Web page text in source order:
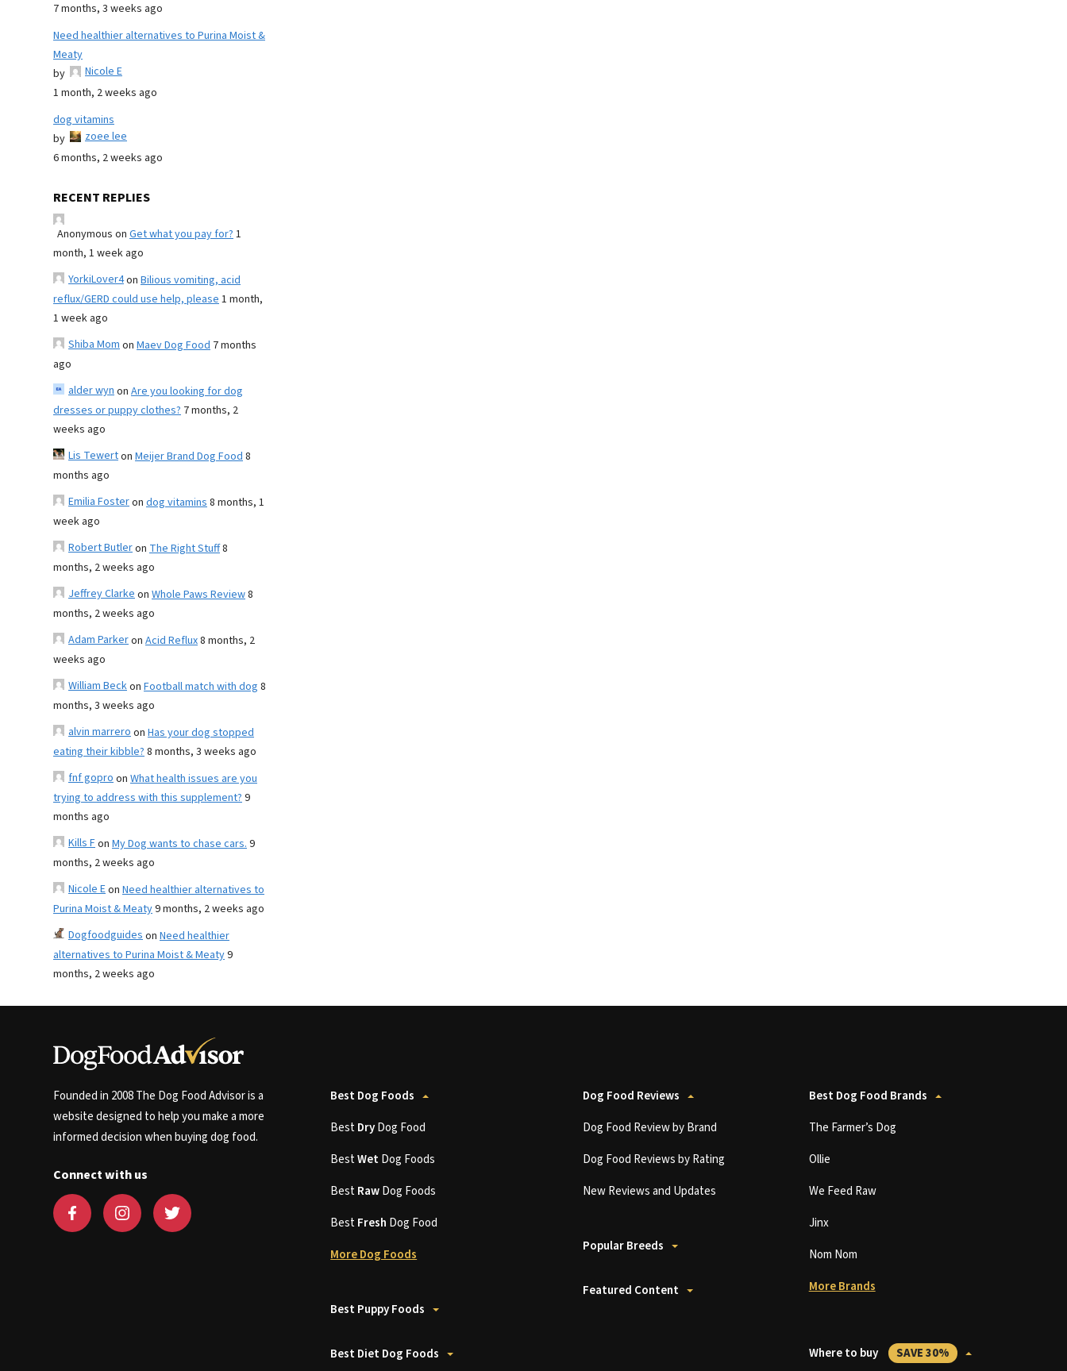
7 months, 3 weeks ago
Need healthier alternatives to Purina Moist &
Meaty
by
Nicole E
1 month, 2 weeks ago
dog vitamins
by
zoee lee
6 months, 2 weeks ago
RECENT REPLIES
Anonymous on Get what you pay for?1
month, 1 week ago
YorkiLover4on Bilious vomiting, acid
reflux/GERD could use help, please1 month,
1 week ago
Shiba Momon Maev Dog Food 7 months
ago
alder wynon Are you looking for dog
dresses or puppy clothes? 7 months, 2
weeks ago
Lis Tewerton Meijer Brand Dog Food8
months ago
Emilia Fosteron dog vitamins8 months, 1
week ago
Robert Butleron The Right Stuff8
months, 2 weeks ago
Jeffrey Clarkeon Whole Paws Review8
months, 2 weeks ago
Adam Parkeron Acid Reflux8 months, 2
weeks ago
William Beckon Football match with dog 8
months, 3 weeks ago
alvin marreroon Has your dog stopped
eating their kibble?8 months, 3 weeks ago
fnf goproon What health issues are you
trying to address with this supplement?9
months ago
Kills Fon My Dog wants to chase cars.9
months, 2 weeks ago
Nicole Eon Need healthier alternatives to
Purina Moist & Meaty9 months, 2 weeks ago
Dogfoodguideson Need healthier
alternatives to Purina Moist & Meaty9
months, 2 weeks ago
Founded in 2008 The Dog Food Advisor is a
website designed to help you make a more
informed decision when buying dog food.
Connect with us
Best Dog Foods
BestDryDog Food
BestWetDog Foods
BestRawDog Foods
BestFresh Dog Food
More Dog Foods
Best Puppy Foods
Best Diet Dog Foods
Dog Food Reviews
Dog Food Review by Brand
Dog Food Reviews by Rating
New Reviews and Updates
Popular Breeds
Featured Content
Best Dog Food Brands
The Farmer’s Dog
Ollie
We Feed Raw
Jinx
Nom Nom
More Brands
Where to buy SAVE 30%